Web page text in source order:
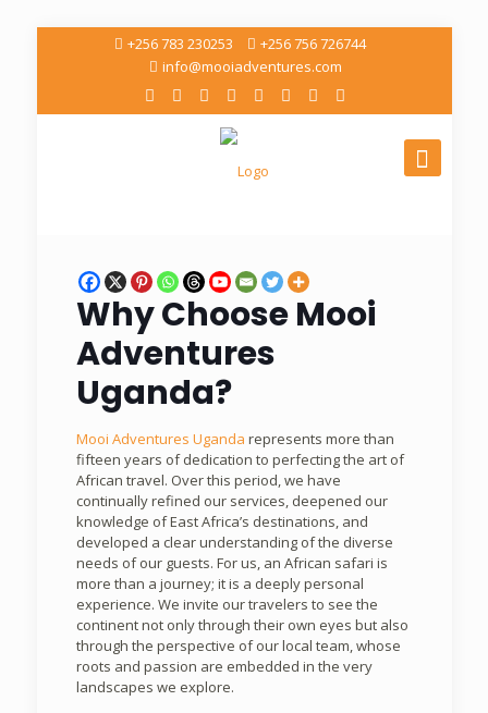
+256 783 230253
+256 756 726744
info@mooiadventures.com
Why ChooseMooi
Adventures
Uganda?
Mooi Adventures Uganda represents more than
fifteen years of dedication to perfecting the art of
African travel. Over this period, we have
continually refined our services, deepened our
knowledge of East Africa’s destinations, and
developed a clear understanding of the diverse
needs of our guests. For us, an African safari is
more than a journey; it is a deeply personal
experience. We invite our travelers to see the
continent not only through their own eyes but also
through the perspective of our local team, whose
roots and passion are embedded in the very
landscapes we explore.